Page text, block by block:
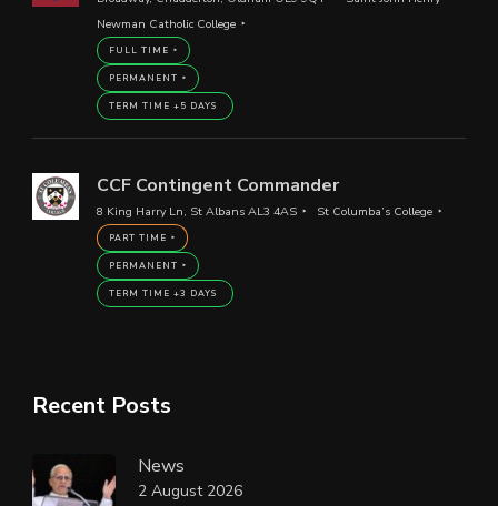
Newman Catholic College
FULL TIME
PERMANENT
TERM TIME +5 DAYS
CCF Contingent Commander
8 King Harry Ln, St Albans AL3 4AS St Columba’s College
PART TIME
PERMANENT
TERM TIME +3 DAYS
Recent Posts
News
2 August 2026